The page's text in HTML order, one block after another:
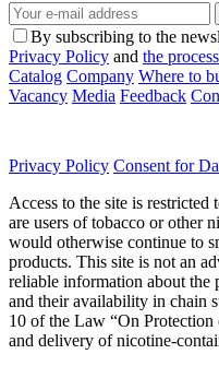
By subscribing to the
Privacy Policy and the
Catalog Company Where to
Vacancy Media Feedback
Privacy Policy Consent for
Access to the site is
are users of tobacco or other
would otherwise continue to
products. This site is not an
reliable information about the
and their availability in chain
10 of the Law “On Protection
and delivery of nicotine-